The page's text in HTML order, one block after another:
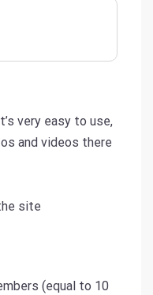
very easy to use,
and videos there
site
(equal to 10